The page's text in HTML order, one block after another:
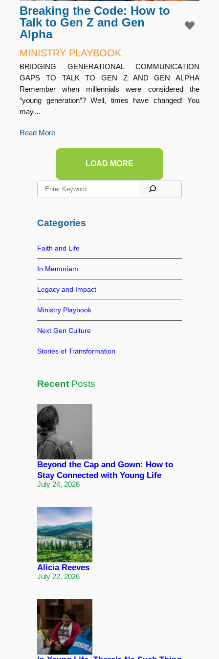
Breaking the Code: How to
Talk to Gen Z and Gen
Alpha
MINISTRY PLAYBOOK
BRIDGING GENERATIONAL COMMUNICATION
GAPS TO TALK TO GEN Z AND GEN ALPHA
Remember when millennials were considered the
“young generation”? Well, times have changed! You
may…
Read More
LOAD MORE
S
e
c
Categories
Faith and Life
In Memoriam
Legacy and Impact
Ministry Playbook
Next Gen Culture
Stories of Transformation
RecentPosts
Beyond the Cap and Gown: How to
Stay Connected with Young Life
July 24, 2026
Alicia Reeves
July 22, 2026